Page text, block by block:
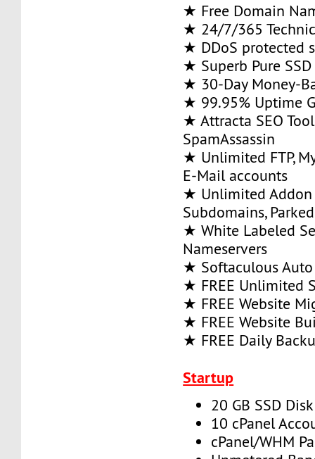
★ Free Domain
★ 24/7/365
★ DDoS protected
★ Superb Pure
★ 30-Day Money-
★ 99.95% Uptime
★ Attracta SEO
SpamAssassin
★ Unlimited FTP,
E-Mail accounts
★ Unlimited Addon
Subdomains,
★ White Labeled
Nameservers
★ Softaculous
★ FREE Unlimited
★ FREE Website
★ FREE Website
★ FREE Daily
Startup
20 GB SSD
10 cPanel
cPanel/WHM